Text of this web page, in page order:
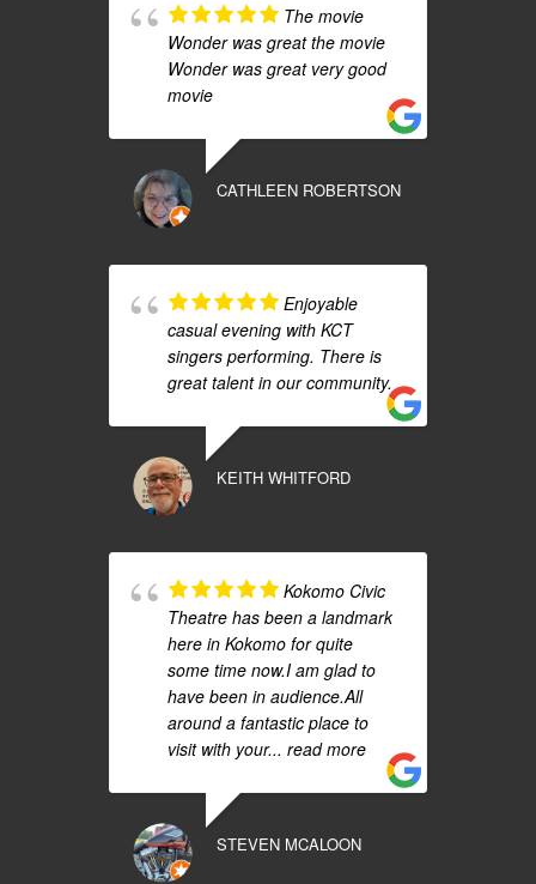
The movie
Wonder was great the movie
Wonder was great very good
movie
CATHLEEN ROBERTSON
Enjoyable
casual evening with KCT
singers performing. There is
great talent in our community.
KEITH WHITFORD
Kokomo Civic
Theatre has been a landmark
here in Kokomo for quite
some time now.I am glad to
have been in audience.All
around a fantastic place to
visit with your... read more
STEVEN MCALOON